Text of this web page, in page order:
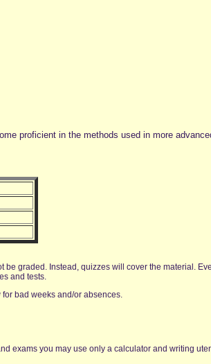
proficient in the methods used in more
graded. Instead, quizzes will cover the material.
and tests.
bad weeks and/or absences.
exams you may use only a calculator and writing